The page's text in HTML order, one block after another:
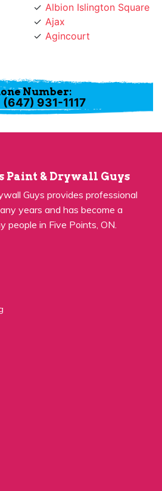
Ajax
Agincourt
Number:
(647) 931-1117
Guys provides professional
years and has become a
people in Five Points, ON.